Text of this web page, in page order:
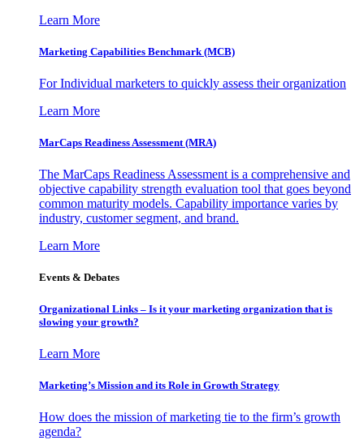
Learn More
Marketing Capabilities Benchmark (MCB)
For Individual marketers to quickly assess their organization
Learn More
MarCaps Readiness Assessment (MRA)
The MarCaps Readiness Assessment is a comprehensive and
objective capability strength evaluation tool that goes beyond
common maturity models. Capability importance varies by
industry, customer segment, and brand.
Learn More
Events & Debates
Organizational Links – Is it your marketing organization that is
slowing your growth?
Learn More
Marketing’s Mission and its Role in Growth Strategy
How does the mission of marketing tie to the firm’s growth
agenda?